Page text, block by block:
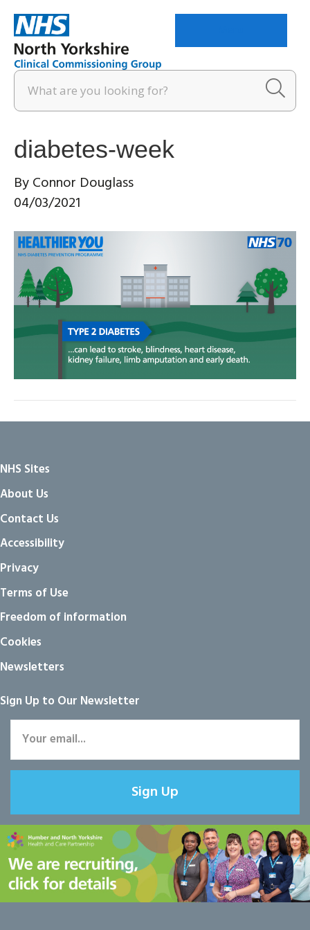
diabetes-week
ByConnor Douglass
04/03/2021
NHS Sites
About Us
Contact Us
Accessibility
Privacy
Terms of Use
Freedom of information
Cookies
Newsletters
Sign Up to Our Newsletter
Sign Up